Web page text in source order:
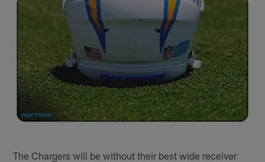
The Chargers will be without their best wide receiver